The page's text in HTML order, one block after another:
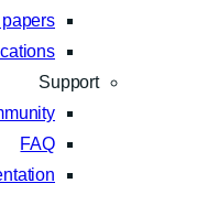
Support
FAQ